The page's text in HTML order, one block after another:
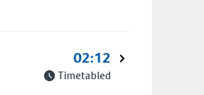
02:12
Timetabled